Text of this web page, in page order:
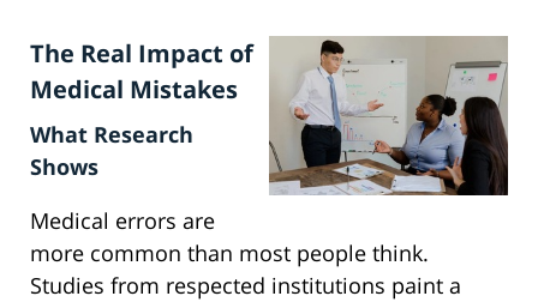
The Real Impact of
Medical Mistakes
What Research
Shows
Medical errors are
more common than most people think.
Studies from respected institutions paint a